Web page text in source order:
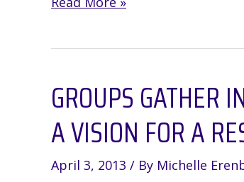
“Guidance
for
Sustainable
GROUPS GATHER
A VISION FOR A
April 3, 2013 / By Michelle